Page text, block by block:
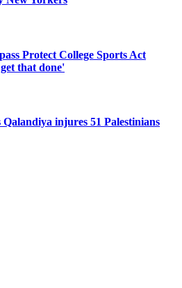
Protect College Sports Act
that done'
injures 51 Palestinians